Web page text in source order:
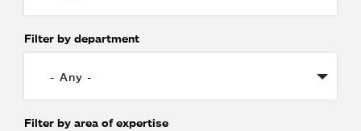
Filter by department
Filter by area of expertise